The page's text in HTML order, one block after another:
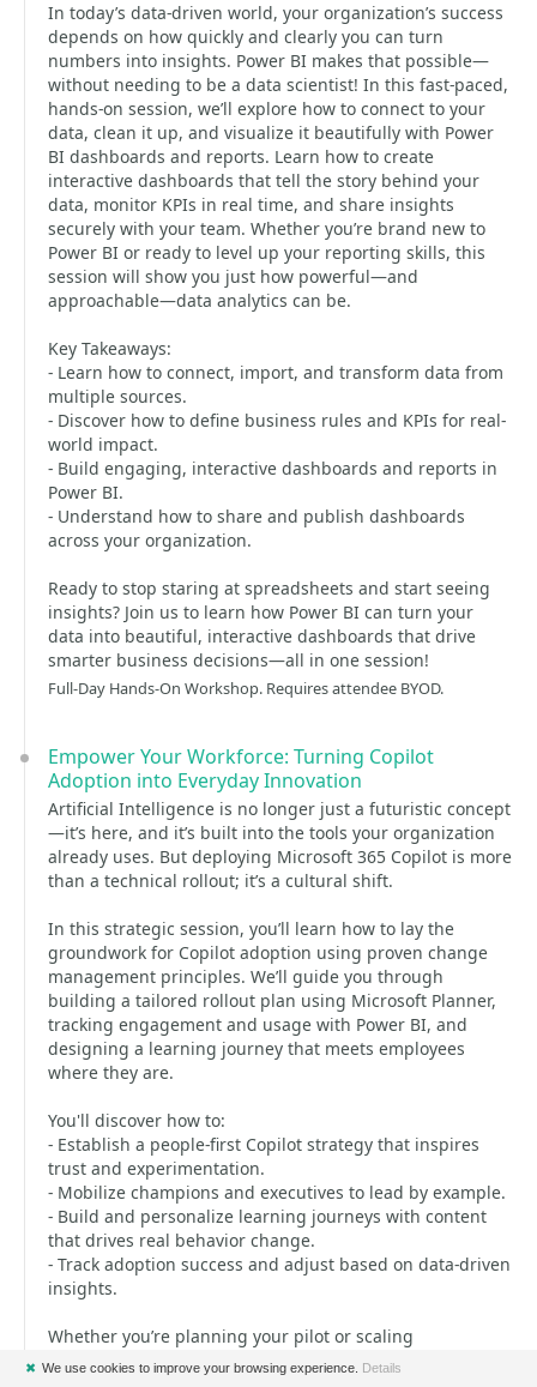
In today’s data-driven world, your organization’s success
depends on how quickly and clearly you can turn
numbers into insights. Power BI makes that possible—
without needing to be a data scientist! In this fast-paced,
hands-on session, we’ll explore how to connect to your
data, clean it up, and visualize it beautifully with Power
BI dashboards and reports. Learn how to create
interactive dashboards that tell the story behind your
data, monitor KPIs in real time, and share insights
securely with your team. Whether you’re brand new to
Power BI or ready to level up your reporting skills, this
session will show you just how powerful—and
approachable—data analytics can be.
Key Takeaways:
- Learn how to connect, import, and transform data from
multiple sources.
- Discover how to define business rules and KPIs for real-
world impact.
- Build engaging, interactive dashboards and reports in
Power BI.
- Understand how to share and publish dashboards
across your organization.
Ready to stop staring at spreadsheets and start seeing
insights? Join us to learn how Power BI can turn your
data into beautiful, interactive dashboards that drive
smarter business decisions—all in one session!
Full-Day Hands-On Workshop. Requires attendee BYOD.
Empower Your Workforce: Turning Copilot
Adoption into Everyday Innovation
Artificial Intelligence is no longer just a futuristic concept
—it’s here, and it’s built into the tools your organization
already uses. But deploying Microsoft 365 Copilot is more
than a technical rollout; it’s a cultural shift.
In this strategic session, you’ll learn how to lay the
groundwork for Copilot adoption using proven change
management principles. We’ll guide you through
building a tailored rollout plan using Microsoft Planner,
tracking engagement and usage with Power BI, and
designing a learning journey that meets employees
where they are.
You'll discover how to:
- Establish a people-first Copilot strategy that inspires
trust and experimentation.
- Mobilize champions and executives to lead by example.
- Build and personalize learning journeys with content
that drives real behavior change.
- Track adoption success and adjust based on data-driven
insights.
Whether you’re planning your pilot or scaling
organization-wide, walk away with a repeatable strategy
✖ We use cookies to improve your browsing experience. Details